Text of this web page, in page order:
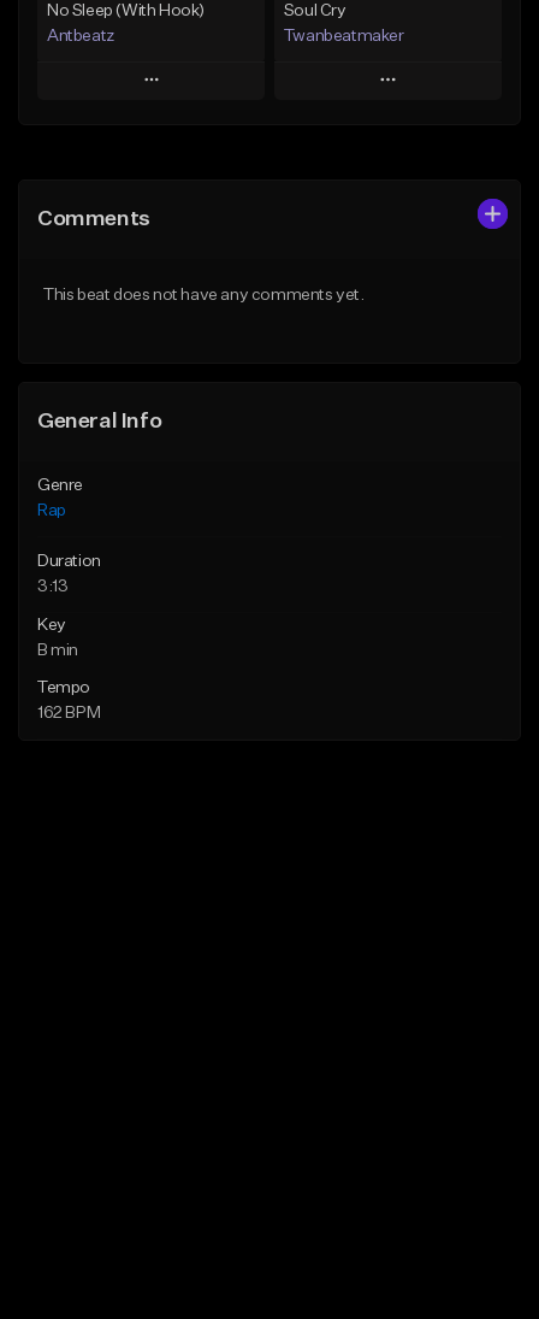
No Sleep (With Hook)
Antbeatz
Play
Like Beat
Soul Cry
Twanbeatmaker
Play
Comments
This beat does not have any comments yet.
General Info
Genre
Rap
Duration
3:13
Key
B min
Tempo
162 BPM